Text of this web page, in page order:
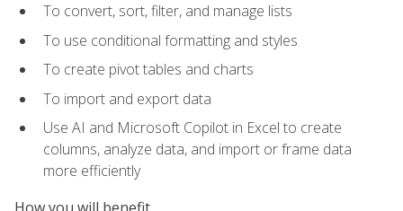
To convert, sort, filter, and manage lists
To use conditional formatting and styles
To create pivot tables and charts
To import and export data
Use AI and Microsoft Copilot in Excel to create
columns, analyze data, and import or frame data
more efficiently